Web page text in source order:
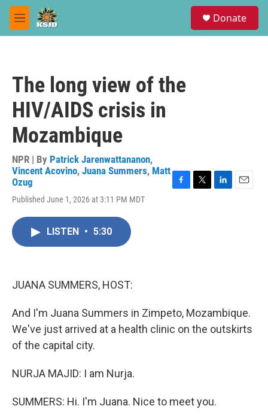
Skip to main content
M
e
Donate
The long view of the
HIV/AIDS crisis in
Mozambique
NPR | By Patrick Jarenwattananon,
Vincent Acovino, Juana Summers, Matt
Ozug
Published June 1, 2026 at 3:11 PM MDT
F
T
L
E
LISTEN • 5:30
JUANA SUMMERS, HOST:
And I'm Juana Summers in Zimpeto, Mozambique.
We've just arrived at a health clinic on the outskirts
of the capital city.
NURJA MAJID: I am Nurja.
SUMMERS: Hi. I'm Juana. Nice to meet you.